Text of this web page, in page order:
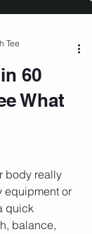
60
What
Tee
body really
equipment or
quick
balance,